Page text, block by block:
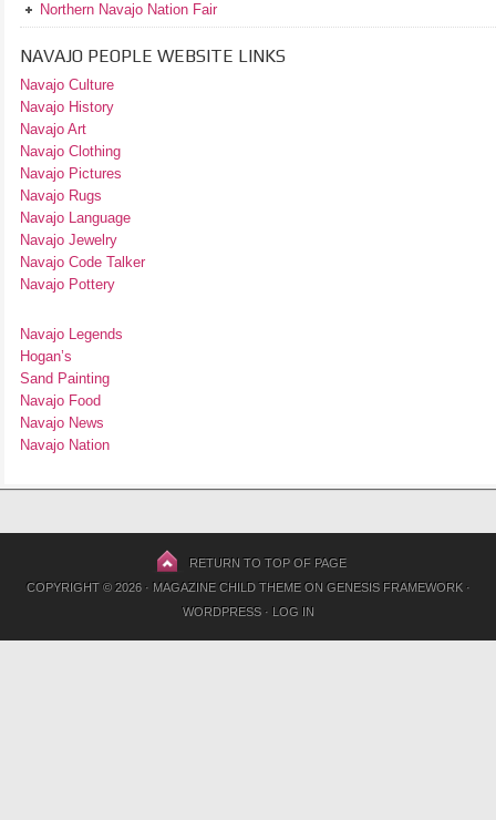
Northern Navajo Nation Fair
NAVAJO PEOPLE WEBSITE LINKS
Navajo Culture
Navajo History
Navajo Art
Navajo Clothing
Navajo Pictures
Navajo Rugs
Navajo Language
Navajo Jewelry
Navajo Code Talker
Navajo Pottery
Navajo Legends
Hogan’s
Sand Painting
Navajo Food
Navajo News
Navajo Nation
RETURN TO TOP OF PAGE
COPYRIGHT © 2026 · MAGAZINE CHILD THEMEON GENESIS FRAMEWORK·
WORDPRESS· LOG IN